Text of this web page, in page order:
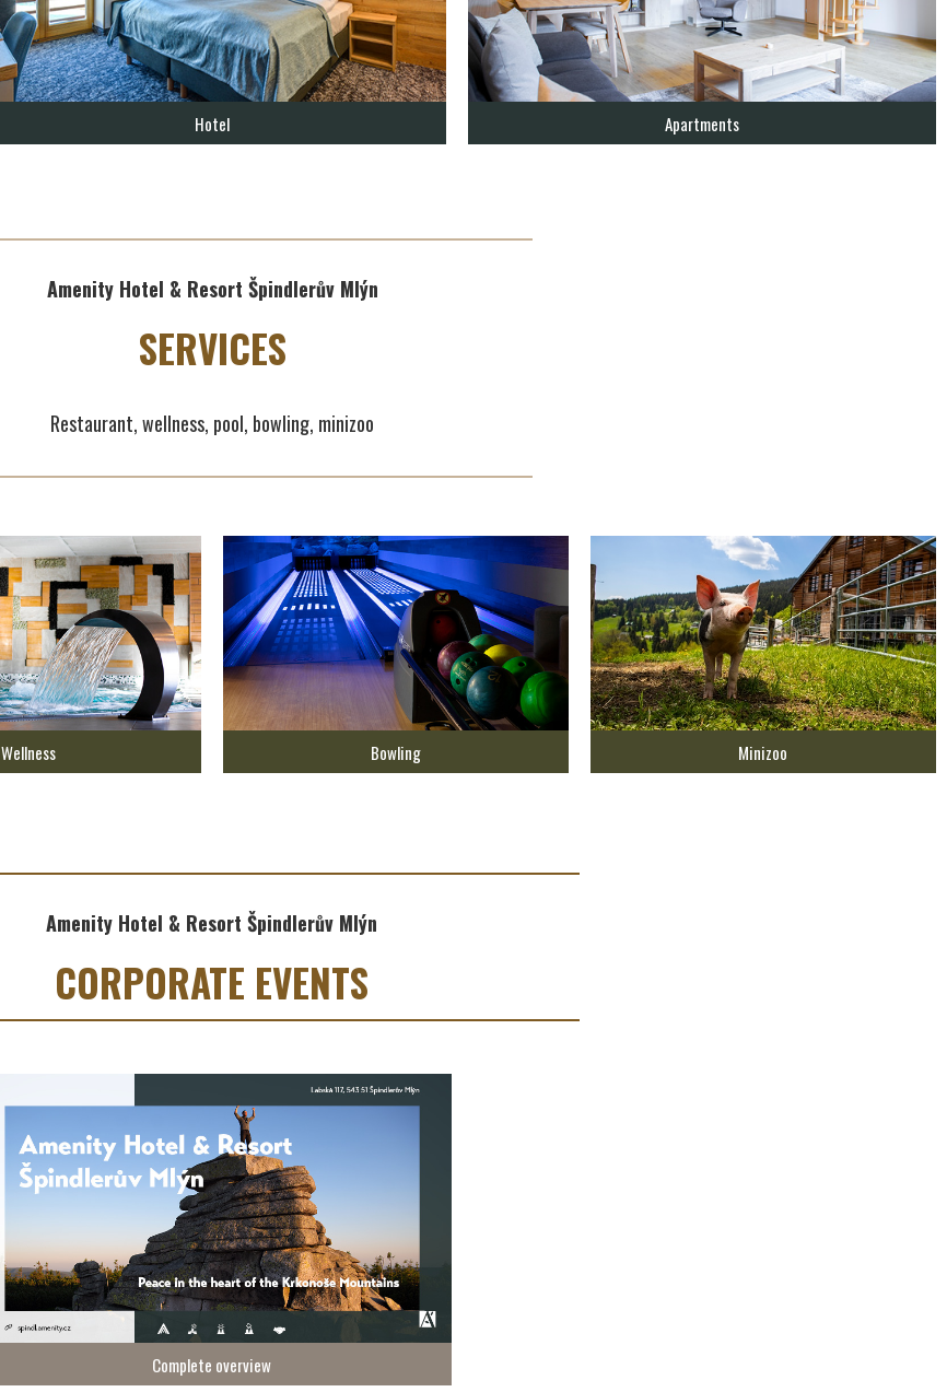
Hotel Apartments
Amenity Hotel & Resort Špindlerův Mlýn
SERVICES
Restaurant, wellness, pool, bowling, minizoo
Wellness Bowling Minizoo
Amenity Hotel & Resort Špindlerův Mlýn
CORPORATE EVENTS
Complete overview